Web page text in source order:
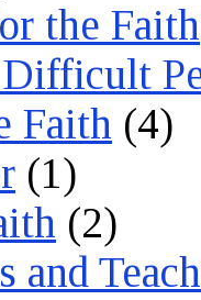
the Faith
Faith (4)
(1)
(2)
and